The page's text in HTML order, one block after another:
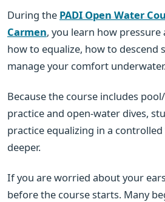
During the PADI Open Water
Carmen, you learn how pressure
how to equalize, how to descend
manage your comfort
Because the course includes
practice and open-water dives,
practice equalizing in a
deeper.
If you are worried about your
before the course starts. Many